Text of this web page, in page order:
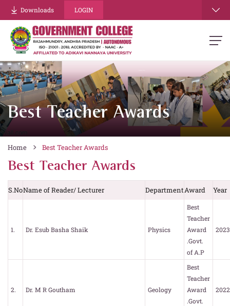
Downloads LOGIN
Best Teacher Awards
Home Best Teacher Awards
Best Teacher Awards
S.NoName of Reader/ Lecturer DepartmentAward Year
1. Dr. Esub Basha Shaik Physics
Best
Teacher
Award
.Govt.
of A.P
2023
2. Dr. M R Goutham Geology
Best
Teacher
Award
.Govt.
2022